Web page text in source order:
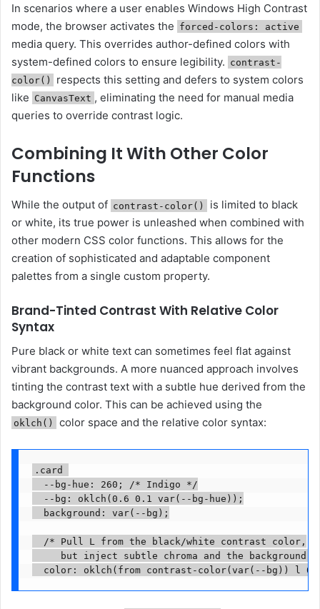
In scenarios where a user enables Windows High Contrast
mode, the browser activates the forced-colors: active
media query. This overrides author-defined colors with
system-defined colors to ensure legibility. contrast-
color()
respects this setting and defers to system colors
like CanvasText , eliminating the need for manual media
queries to override contrast logic.
Combining It With Other Color
Functions
While the output of contrast-color()
is limited to black
or white, its true power is unleashed when combined with
other modern CSS color functions. This allows for the
creation of sophisticated and adaptable component
palettes from a single custom property.
Brand-Tinted Contrast With Relative Color
Syntax
Pure black or white text can sometimes feel flat against
vibrant backgrounds. A more nuanced approach involves
tinting the contrast text with a subtle hue derived from the
background color. This can be achieved using the
oklch() color space and the relative color syntax:
.card
  --bg-hue: 260; /* Indigo */
  --bg: oklch(0.6 0.1 var(--bg-hue));
  background: var(--bg);
  /* Pull L from the black/white contrast color,
but inject subtle chroma and the background's